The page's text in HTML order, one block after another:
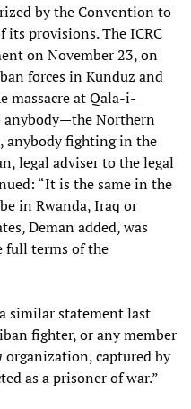
by the Convention to
provisions. The ICRC
on November 23, on
forces in Kunduz and
massacre at Qala-i-
anybody—the Northern
anybody fighting in the
legal adviser to the legal
“It is the same in the
in Rwanda, Iraq or
Deman added, was
full terms of the
similar statement last
fighter, or any member
organization, captured by
as a prisoner of war.”